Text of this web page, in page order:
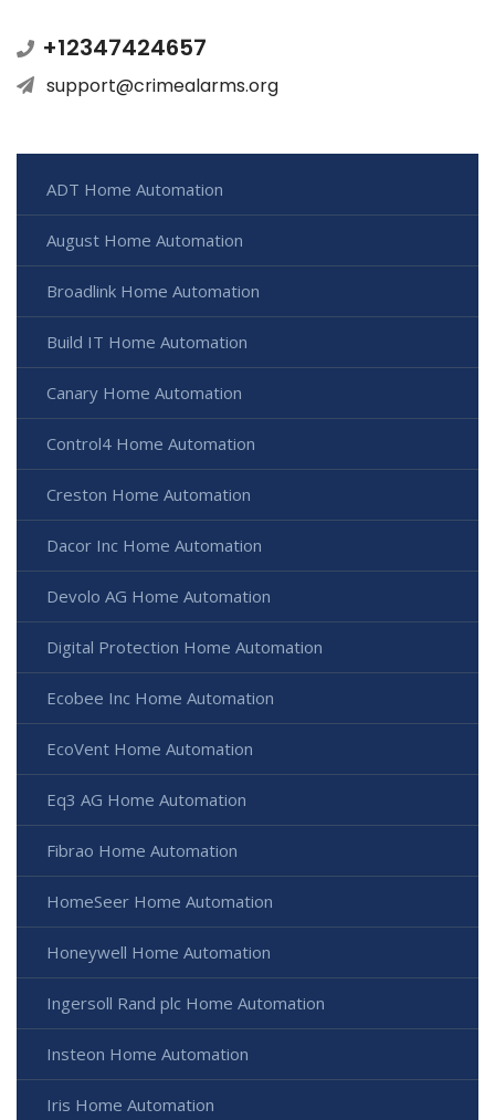
+12347424657
support@crimealarms.org
ADT Home Automation
August Home Automation
Broadlink Home Automation
Build IT Home Automation
Canary Home Automation
Control4 Home Automation
Creston Home Automation
Dacor Inc Home Automation
Devolo AG Home Automation
Digital Protection Home Automation
Ecobee Inc Home Automation
EcoVent Home Automation
Eq3 AG Home Automation
Fibrao Home Automation
HomeSeer Home Automation
Honeywell Home Automation
Ingersoll Rand plc Home Automation
Insteon Home Automation
Iris Home Automation